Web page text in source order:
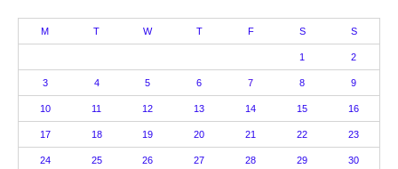
M T W T F S S
1 2
3 4 5 6 7 8 9
10 11 12 13 14 15 16
17 18 19 20 21 22 23
24 25 26 27 28 29 30